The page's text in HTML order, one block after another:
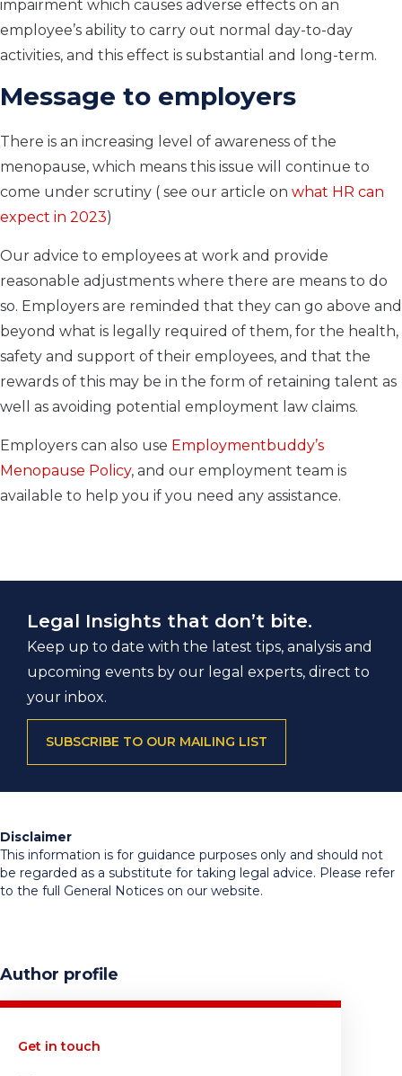
impairment which causes adverse effects on an
employee’s ability to carry out normal day-to-day
activities, and this effect is substantial and long-term.
Message to employers
There is an increasing level of awareness of the
menopause, which means this issue will continue to
come under scrutiny ( see our article on what HR can
expect in 2023)
Our advice to employees at work and provide
reasonable adjustments where there are means to do
so. Employers are reminded that they can go above and
beyond what is legally required of them, for the health,
safety and support of their employees, and that the
rewards of this may be in the form of retaining talent as
well as avoiding potential employment law claims.
Employers can also use Employmentbuddy’s
Menopause Policy, and our employment team is
available to help you if you need any assistance.
Legal Insights that don’t bite.
Keep up to date with the latest tips, analysis and
upcoming events by our legal experts, direct to
your inbox.
SUBSCRIBE TO OUR MAILING LIST
Disclaimer
This information is for guidance purposes only and should not
be regarded as a substitute for taking legal advice. Please refer
to the full General Notices on our website.
Author profile
Get in touch